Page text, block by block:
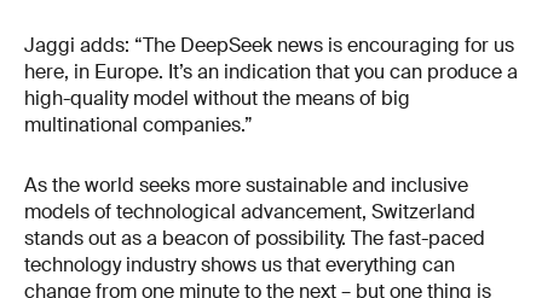
Jaggi adds: “The DeepSeek news is encouraging for us
here, in Europe. It’s an indication that you can produce a
high-quality model without the means of big
multinational companies.”
As the world seeks more sustainable and inclusive
models of technological advancement, Switzerland
stands out as a beacon of possibility. The fast-paced
technology industry shows us that everything can
change from one minute to the next – but one thing is